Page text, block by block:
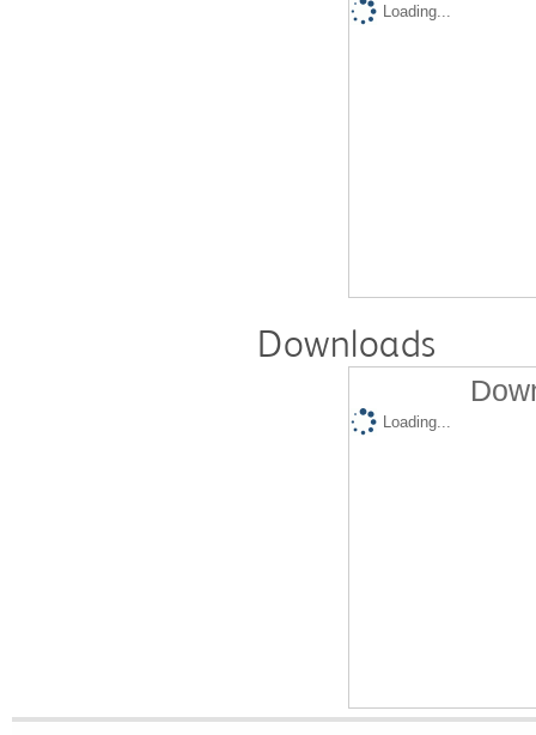
Loading...
Downloads
Loading...